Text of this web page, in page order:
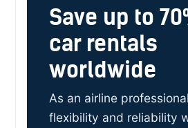
Save up to
car rentals
worldwide
As an airline
flexibility and reliability